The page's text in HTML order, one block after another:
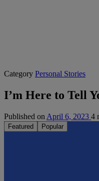
Category Personal Stories
I’m Here to Tell
Published on April 6, 2023 4
Featured Popular